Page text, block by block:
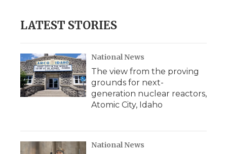
LATEST STORIES
National News
The view from the proving
grounds for next-
generation nuclear reactors,
Atomic City, Idaho
National News